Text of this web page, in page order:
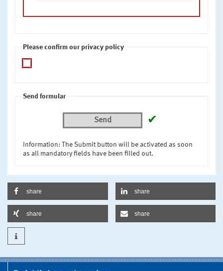
Please confirm our privacy policy
Send formular
Send ✔
Information: The Submit button will be activated as soon
as all mandatory fields have been filled out.
share share
share share